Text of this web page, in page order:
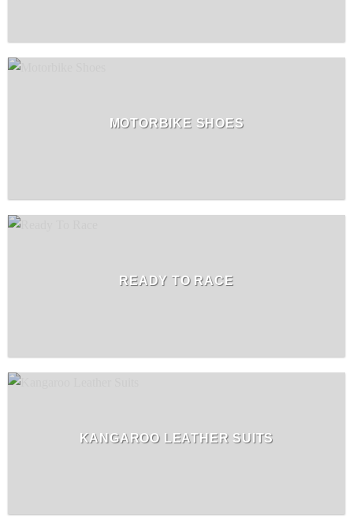
MOTORBIKE SHOES
READY TO RACE
KANGAROO LEATHER SUITS